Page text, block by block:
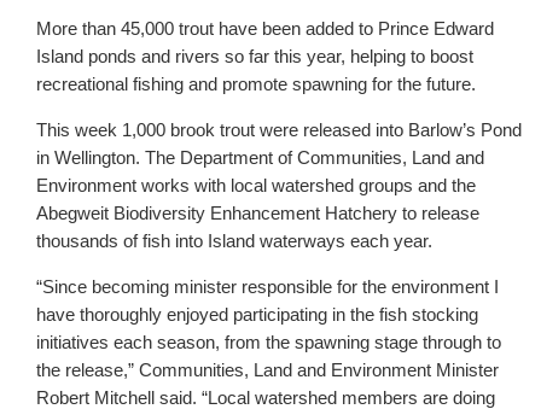
More than 45,000 trout have been added to Prince Edward
Island ponds and rivers so far this year, helping to boost
recreational fishing and promote spawning for the future.
This week 1,000 brook trout were released into Barlow’s Pond
in Wellington. The Department of Communities, Land and
Environment works with local watershed groups and the
Abegweit Biodiversity Enhancement Hatchery to release
thousands of fish into Island waterways each year.
“Since becoming minister responsible for the environment I
have thoroughly enjoyed participating in the fish stocking
initiatives each season, from the spawning stage through to
the release,” Communities, Land and Environment Minister
Robert Mitchell said. “Local watershed members are doing